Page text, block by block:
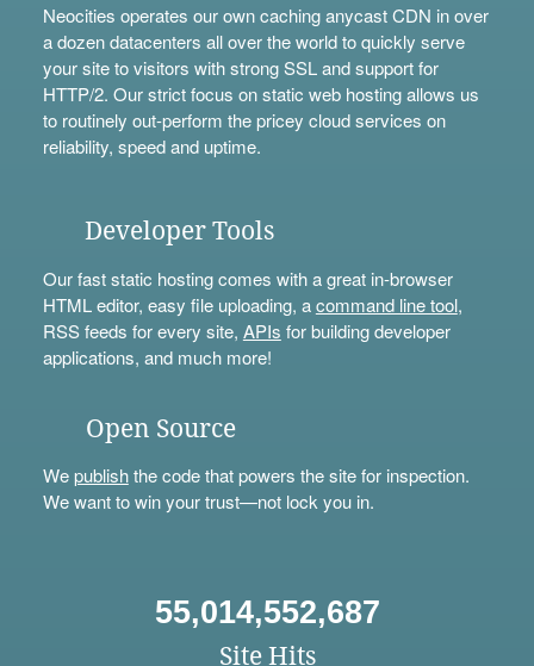
Neocities operates our own caching anycast CDN in over
a dozen datacenters all over the world to quickly serve
your site to visitors with strong SSL and support for
HTTP/2. Our strict focus on static web hosting allows us
to routinely out-perform the pricey cloud services on
reliability, speed and uptime.
Developer Tools
Our fast static hosting comes with a great in-browser
HTML editor, easy file uploading, acommand line tool,
RSS feeds for every site, APIs for building developer
applications, and much more!
Open Source
Wepublishthe code that powers the site for inspection.
We want to win your trust—not lock you in.
55,014,552,687
Site Hits